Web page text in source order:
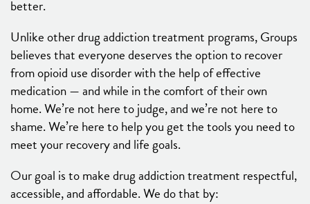
better.
Unlike other drug addiction treatment programs, Groups
believes that everyone deserves the option to recover
from opioid use disorder with the help of effective
medication — and while in the comfort of their own
home. We’re not here to judge, and we’re not here to
shame. We’re here to help you get the tools you need to
meet your recovery and life goals.
Our goal is to make drug addiction treatment respectful,
accessible, and affordable. We do that by: